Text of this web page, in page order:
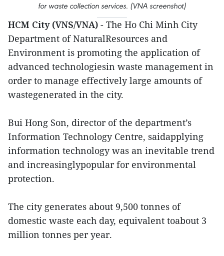
for waste collection services. (VNA screenshot)
HCM City (VNS/VNA) - The Ho Chi Minh City
Department of NaturalResources and
Environment is promoting the application of
advanced technologiesin waste management in
order to manage effectively large amounts of
wastegenerated in the city.
Bui Hong Son, director of the department’s
Information Technology Centre, saidapplying
information technology was an inevitable trend
and increasinglypopular for environmental
protection.
The city generates about 9,500 tonnes of
domestic waste each day, equivalent toabout 3
million tonnes per year.